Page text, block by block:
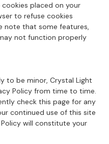
placed on your
to refuse cookies
note that some features,
not function properly
to be minor, Crystal Light
Policy from time to time.
check this page for any
continued use of this site
will constitute your